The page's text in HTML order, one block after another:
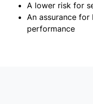
A lower risk for
An assurance
performance